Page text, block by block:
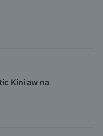
Kinilaw na